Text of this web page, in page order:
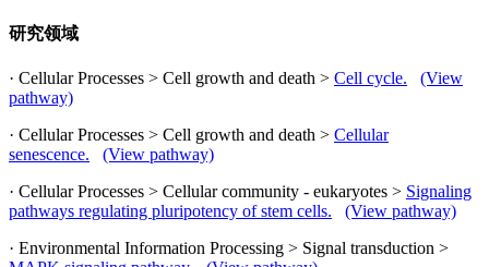
研究领域
· Cellular Processes > Cell growth and death > Cell cycle.
(View
pathway)
· Cellular Processes > Cell growth and death > Cellular
senescence.
(View pathway)
· Cellular Processes > Cellular community - eukaryotes > Signaling
pathways regulating pluripotency of stem cells.
(View pathway)
· Environmental Information Processing > Signal transduction >